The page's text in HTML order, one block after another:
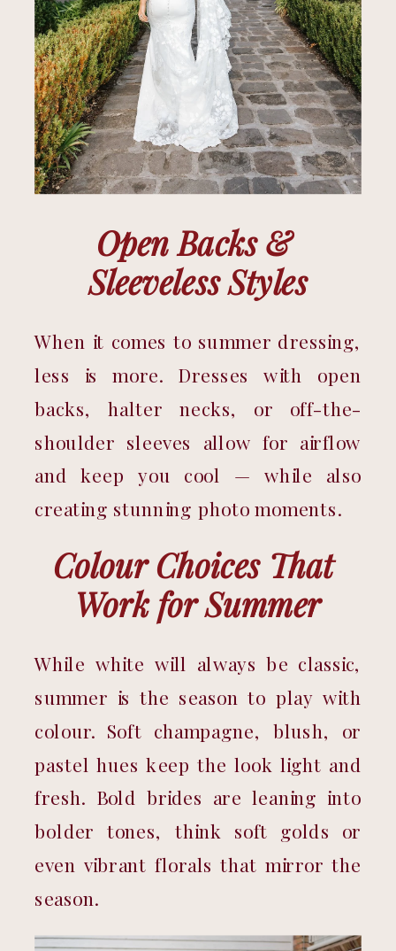
Open Backs &
Sleeveless Styles
When it comes to summer dressing,
less is more. Dresses with open
backs, halter necks, or off-the-
shoulder sleeves allow for airflow
and keep you cool — while also
creating stunning photo moments.
Colour Choices That
Work for Summer
While white will always be classic,
summer is the season to play with
colour. Soft champagne, blush, or
pastel hues keep the look light and
fresh. Bold brides are leaning into
bolder tones, think soft golds or
even vibrant florals that mirror the
season.